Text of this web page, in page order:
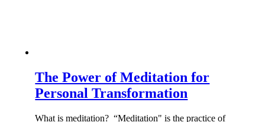
The Power of Meditation for
Personal Transformation
What is meditation? “Meditation" is the practice of